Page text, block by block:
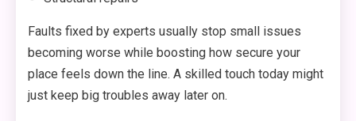
Faults fixed by experts usually stop small issues
becoming worse while boosting how secure your
place feels down the line. A skilled touch today might
just keep big troubles away later on.